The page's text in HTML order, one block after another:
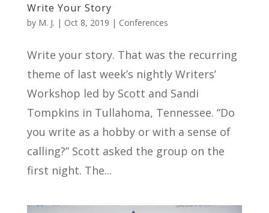
Write Your Story
by M. J. | Oct 8, 2019 | Conferences
Write your story. That was the recurring
theme of last week’s nightly Writers’
Workshop led by Scott and Sandi
Tompkins in Tullahoma, Tennessee. “Do
you write as a hobby or with a sense of
calling?” Scott asked the group on the
first night. The...